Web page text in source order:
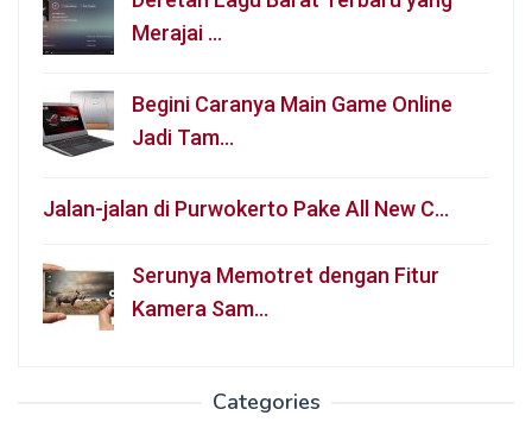
Merajai …
Begini Caranya Main Game Online
Jadi Tam…
Jalan-jalan di Purwokerto Pake All New C…
Serunya Memotret dengan Fitur
Kamera Sam…
Categories